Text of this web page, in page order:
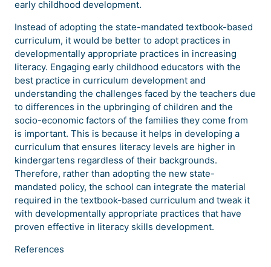
early childhood development.
Instead of adopting the state-mandated textbook-based
curriculum, it would be better to adopt practices in
developmentally appropriate practices in increasing
literacy. Engaging early childhood educators with the
best practice in curriculum development and
understanding the challenges faced by the teachers due
to differences in the upbringing of children and the
socio-economic factors of the families they come from
is important. This is because it helps in developing a
curriculum that ensures literacy levels are higher in
kindergartens regardless of their backgrounds.
Therefore, rather than adopting the new state-
mandated policy, the school can integrate the material
required in the textbook-based curriculum and tweak it
with developmentally appropriate practices that have
proven effective in literacy skills development.
References